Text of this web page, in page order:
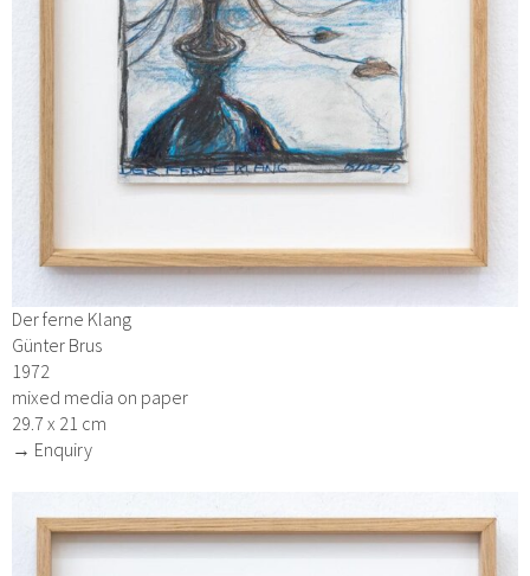
Der ferne Klang
Günter Brus
1972
mixed media on paper
29.7 x 21 cm
→ Enquiry